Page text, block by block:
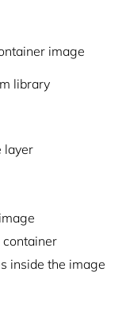
image
library
layer
container
inside the image